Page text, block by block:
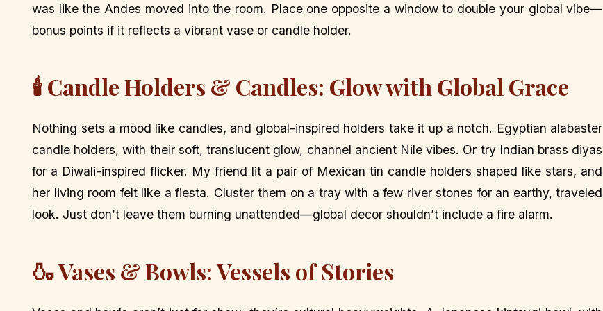
was like the Andes moved into the room. Place one opposite a window to double your global vibe—
bonus points if it reflects a vibrant vase or candle holder.
🕯️ Candle Holders & Candles: Glow with Global Grace
Nothing sets a mood like candles, and global-inspired holders take it up a notch. Egyptian alabaster
candle holders, with their soft, translucent glow, channel ancient Nile vibes. Or try Indian brass diyas
for a Diwali-inspired flicker. My friend lit a pair of Mexican tin candle holders shaped like stars, and
her living room felt like a fiesta. Cluster them on a tray with a few river stones for an earthy, traveled
look. Just don’t leave them burning unattended—global decor shouldn’t include a fire alarm.
🍶 Vases & Bowls: Vessels of Stories